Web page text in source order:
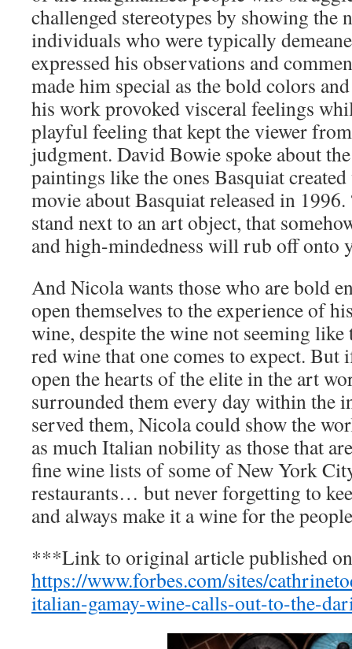
challenged stereotypes by showing the
individuals who were typically
expressed his observations and
made him special as the bold colors
his work provoked visceral feelings
playful feeling that kept the viewer
judgment. David Bowie spoke about
paintings like the ones Basquiat
movie about Basquiat released in
stand next to an art object, that
and high-mindedness will rub off onto
And Nicola wants those who are bold
open themselves to the experience of
wine, despite the wine not seeming
red wine that one comes to expect. But
open the hearts of the elite in the art
surrounded them every day within the
served them, Nicola could show the
as much Italian nobility as those that
fine wine lists of some of New York
restaurants… but never forgetting to
and always make it a wine for the
***Link to original article published
https://www.forbes.com/sites/
italian-gamay-wine-calls-out-to-the-